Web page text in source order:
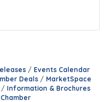
Events Calendar
Deals
MarketSpace
Information & Brochures